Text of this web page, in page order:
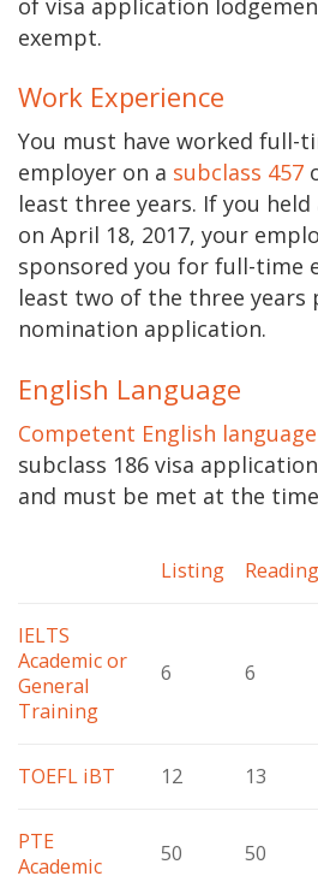
of visa application
exempt.
Work Experience
You must have worked full-
employer on a subclass 457
least three years. If you held
on April 18, 2017, your
sponsored you for full-time
least two of the three
nomination application.
English Language
Competent English language
subclass 186 visa
and must be met at the
Listing Reading
IELTS
Academic or
General
Training
6 6
TOEFL iBT 12 13
PTE
Academic
50 50